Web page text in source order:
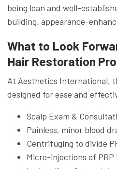
being lean and well-
building, appearance-
What to Look
Hair Restoration
At Aesthetics International,
designed for ease and
Scalp Exam &
Painless, minor blood
Centrifuging to divide
Micro-injections of